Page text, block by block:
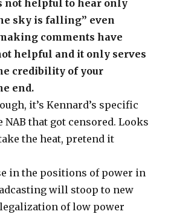
not helpful to hear only
sky is falling” even
comments have
helpful and it only serves
credibility of your
end.
it’s Kennard’s specific
that got censored. Looks
the heat, pretend it
in the positions of power in
will stoop to new
of low power